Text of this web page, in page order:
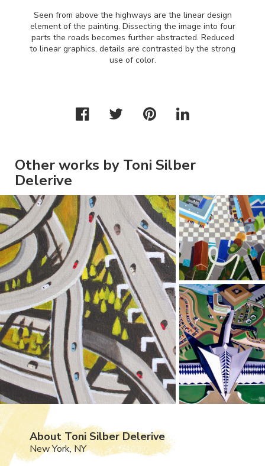
Seen from above the highways are the linear design
element of the painting. Dissecting the image into four
parts the roads becomes further abstracted. Reduced
to linear graphics, details are contrasted by the strong
use of color.
Other works by Toni Silber
Delerive
About Toni Silber Delerive
New York, NY